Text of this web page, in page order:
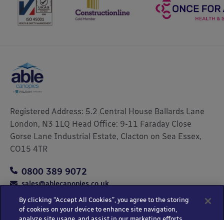
Registered Address: 5.2 Central House Ballards Lane
London, N3 1LQ Head Office: 9-11 Faraday Close
Gorse Lane Industrial Estate, Clacton on Sea Essex,
CO15 4TR
0800 389 9072
sales@ablecanopies.co.uk
By clicking “Accept All Cookies”, you agree to the storing
of cookies on your device to enhance site navigation,